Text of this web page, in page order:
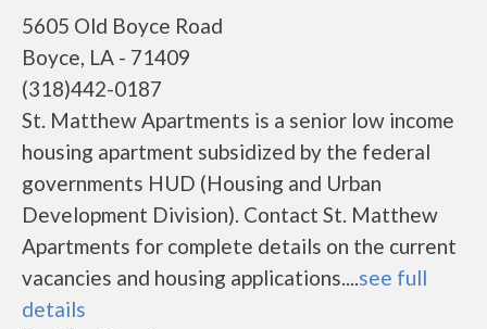
5605 Old Boyce Road
Boyce, LA - 71409
(318)442-0187
St. Matthew Apartments is a senior low income
housing apartment subsidized by the federal
governments HUD (Housing and Urban
Development Division). Contact St. Matthew
Apartments for complete details on the current
vacancies and housing applications....see full
details